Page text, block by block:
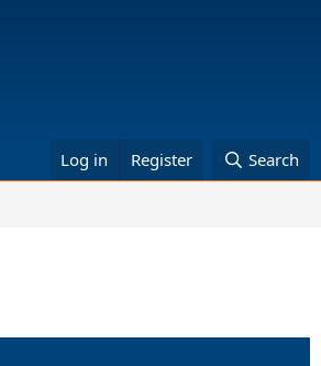
Log in Register Search